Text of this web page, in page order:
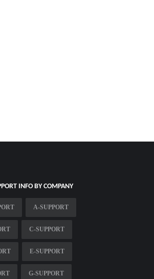
INFO BY COMPANY
A-SUPPORT
C-SUPPORT
E-SUPPORT
G-SUPPORT